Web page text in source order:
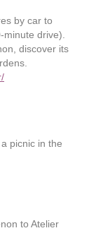
by car to
drive).
discover its
picnic in the
to Atelier